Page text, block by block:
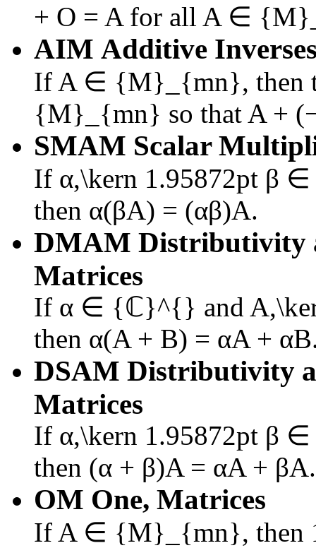
+ O = A for all A ∈
AIM Additive
If A ∈ {M}_{mn}, then
{M}_{mn} so that A +
SMAM Scalar
If α,\kern 1.95872pt β
then α(βA) = (αβ)A.
DMAM Distributivity
Matrices
If α ∈ {ℂ}^{} and
then α(A + B) = αA + αB
DSAM Distributivity
Matrices
If α,\kern 1.95872pt β
then (α + β)A = αA + βA.
OM One, Matrices
If A ∈ {M}_{mn}, then